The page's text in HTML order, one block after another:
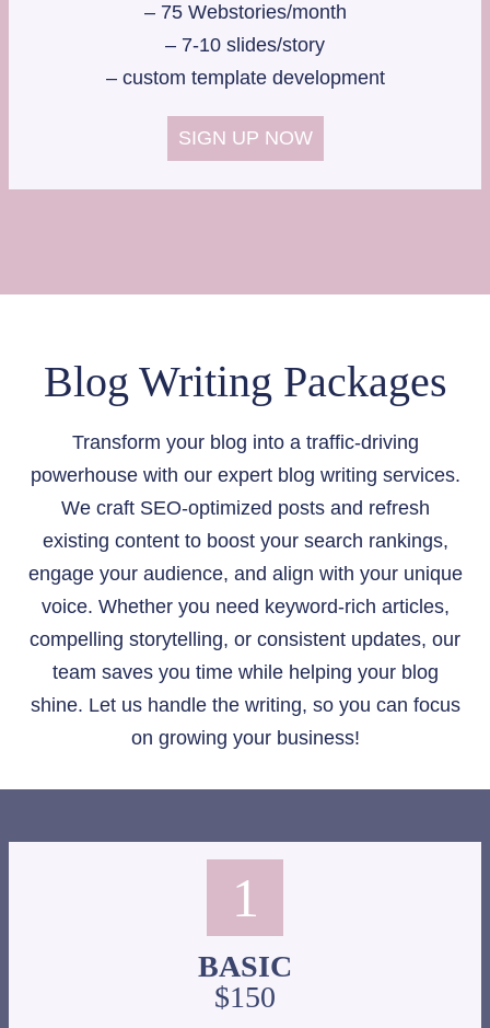
– 75 Webstories/month
– 7-10 slides/story
– custom template development
SIGN UP NOW
Blog Writing Packages
Transform your blog into a traffic-driving
powerhouse with our expert blog writing services.
We craft SEO-optimized posts and refresh
existing content to boost your search rankings,
engage your audience, and align with your unique
voice. Whether you need keyword-rich articles,
compelling storytelling, or consistent updates, our
team saves you time while helping your blog
shine. Let us handle the writing, so you can focus
on growing your business!
1
BASIC
$150